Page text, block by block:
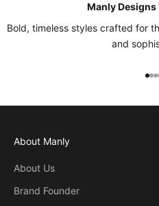
Manly
Bold, timeless styles crafted for
and
Go
About Manly
About Us
Brand Founder